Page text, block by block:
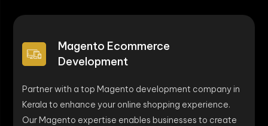
Magento Ecommerce
Development
Partner with a top Magento development company in
Kerala to enhance your online shopping experience.
Our Magento expertise enables businesses to create